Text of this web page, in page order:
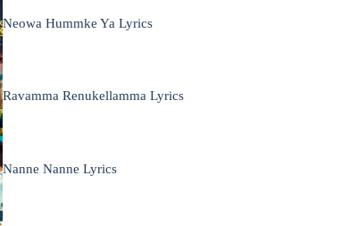
Neowa Hummke Ya Lyrics
Ravamma Renukellamma Lyrics
Nanne Nanne Lyrics